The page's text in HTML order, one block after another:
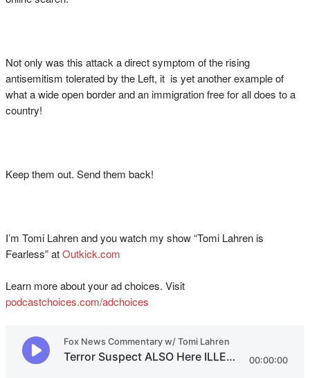
Not only was this attack a direct symptom of the rising
antisemitism tolerated by the Left, it is yet another example of
what a wide open border and an immigration free for all does to a
country!
Keep them out. Send them back!
I’m Tomi Lahren and you watch my show “Tomi Lahren is
Fearless” atOutkick.com
Learn more about your ad choices. Visit
podcastchoices.com/adchoices